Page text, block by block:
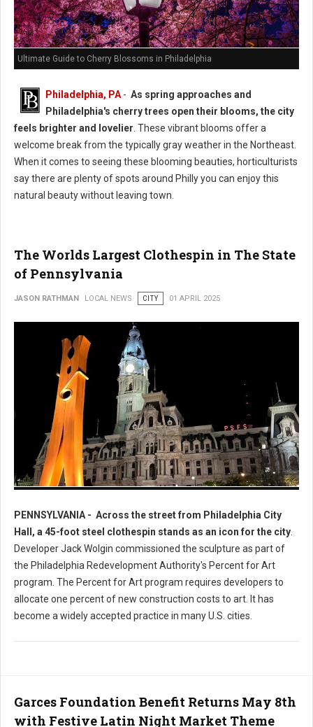
Ultimate Guide to Cherry Blossoms in Philadelphia
Philadelphia, PA - As spring approaches and
Philadelphia's cherry trees open their blooms, the city
feels brighter and lovelier . These vibrant blooms offer a
welcome break from the typically gray weather in the Northeast.
When it comes to seeing these blooming beauties, horticulturists
say there are plenty of spots around Philly you can enjoy this
natural beauty without leaving town.
The Worlds Largest Clothespin in The State
of Pennsylvania
JASON RATHMAN LOCAL NEWS CITY 01 APRIL 2025
PENNSYLVANIA - Across the street from Philadelphia City
Hall, a 45-foot steel clothespin stands as an icon for the city
Developer Jack Wolgin commissioned the sculpture as part of
the Philadelphia Redevelopment Authority's Percent for Art
program. The Percent for Art program requires developers to
allocate one percent of new construction costs to art. It has
become a widely accepted practice in many U.S. cities.
Garces Foundation Benefit Returns May 8th
with Festive Latin Night Market Theme